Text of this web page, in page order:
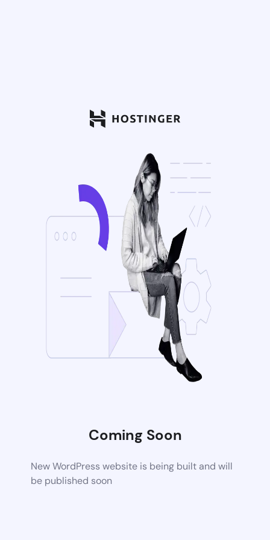
Coming Soon
New WordPress website is being built and will
be published soon